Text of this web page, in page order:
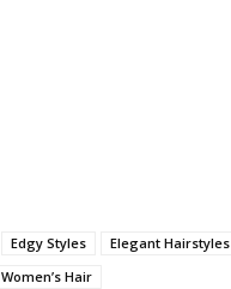
Edgy Styles Elegant Hairstyles
Women’s Hair